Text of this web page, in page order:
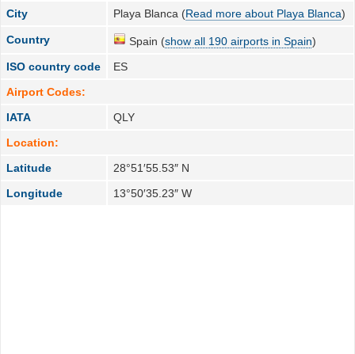
City Playa Blanca (Read more about Playa Blanca)
Country Spain (show all 190 airports in Spain)
ISO country code
ES
Airport Codes:
IATA
QLY
Location:
Latitude
28°51′55.53″ N
Longitude
13°50′35.23″ W